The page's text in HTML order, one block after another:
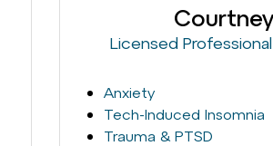
Licensed
Anxiety
Tech-Induced Insomnia
Trauma & PTSD